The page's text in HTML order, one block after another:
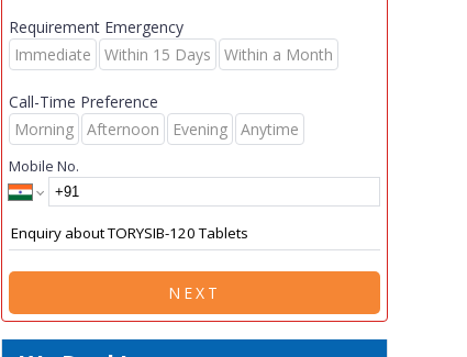
Requirement Emergency
Immediate
Within 15 Days Within a Month
Call-Time Preference
Morning
Afternoon Evening Anytime
Mobile No.
NEXT